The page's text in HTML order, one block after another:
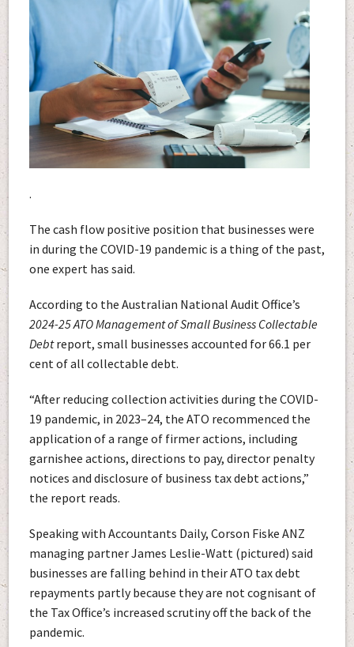
.
The cash flow positive position that businesses were
in during the COVID-19 pandemic is a thing of the past,
one expert has said.
According to the Australian National Audit Office’s
2024-25ATO Management of Small Business Collectable
Debtreport, small businesses accounted for 66.1 per
cent of all collectable debt.
“After reducing collection activities during the COVID-
19 pandemic, in 2023–24, the ATO recommenced the
application of a range of firmer actions, including
garnishee actions, directions to pay, director penalty
notices and disclosure of business tax debt actions,”
the report reads.
Speaking with Accountants Daily, Corson Fiske ANZ
managing partner James Leslie-Watt (pictured) said
businesses are falling behind in their ATO tax debt
repayments partly because they are not cognisant of
the Tax Office’s increased scrutiny off the back of the
pandemic.